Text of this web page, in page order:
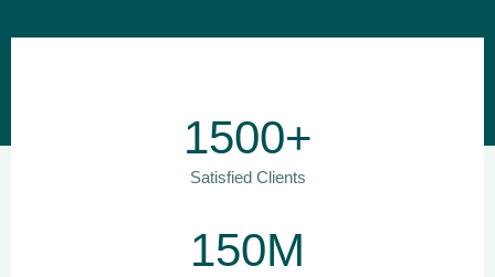
1500+
Satisfied Clients
150M